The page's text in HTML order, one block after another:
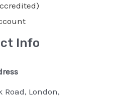
Info
Road, London,